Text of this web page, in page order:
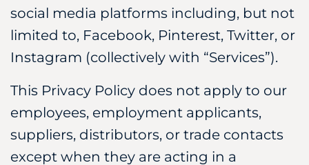
social media platforms including, but not
limited to, Facebook, Pinterest, Twitter, or
Instagram (collectively with “Services”).
This Privacy Policy does not apply to our
employees, employment applicants,
suppliers, distributors, or trade contacts
except when they are acting in a